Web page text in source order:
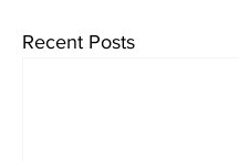
Recent Posts